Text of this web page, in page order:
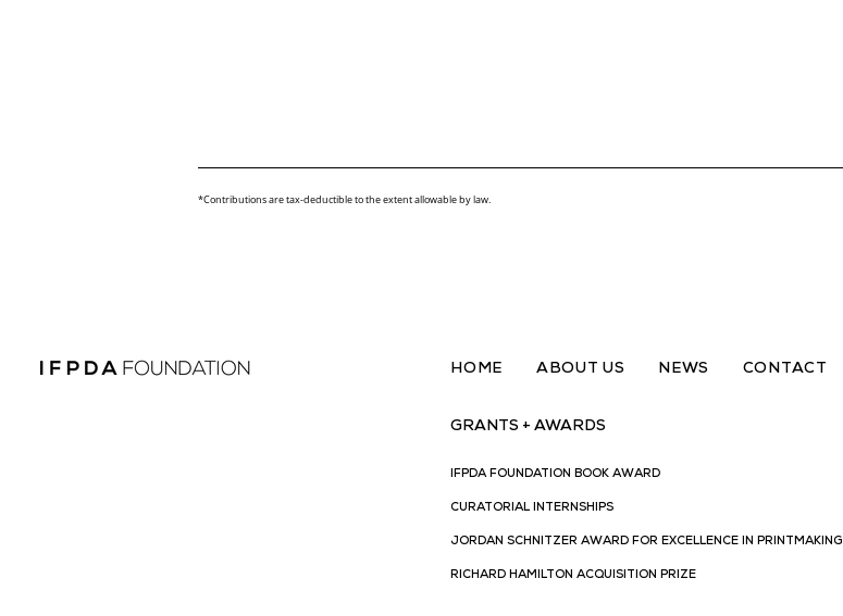
*Contributions are tax-deductible to the extent allowable by law.
HOME ABOUT US NEWS CONTACT
GRANTS + AWARDS
IFPDA FOUNDATION BOOK AWARD
CURATORIAL INTERNSHIPS
JORDAN SCHNITZER AWARD FOR EXCELLENCE IN PRINTMAKING
RICHARD HAMILTON ACQUISITION PRIZE